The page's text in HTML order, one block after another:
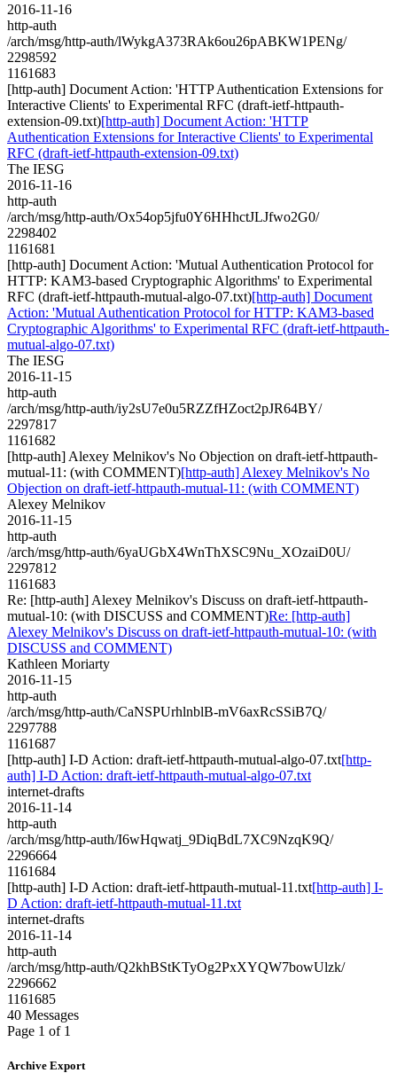
2016-11-16
http-auth
/arch/msg/http-auth/lWykgA373RAk6ou26pABKW1PENg/
2298592
1161683
[http-auth] Document Action: 'HTTP Authentication Extensions for
Interactive Clients' to Experimental RFC (draft-ietf-httpauth-
extension-09.txt)[http-auth] Document Action: 'HTTP
Authentication Extensions for Interactive Clients' to Experimental
RFC (draft-ietf-httpauth-extension-09.txt)
The IESG
2016-11-16
http-auth
/arch/msg/http-auth/Ox54op5jfu0Y6HHhctJLJfwo2G0/
2298402
1161681
[http-auth] Document Action: 'Mutual Authentication Protocol for
HTTP: KAM3-based Cryptographic Algorithms' to Experimental
RFC (draft-ietf-httpauth-mutual-algo-07.txt)[http-auth] Document
Action: 'Mutual Authentication Protocol for HTTP: KAM3-based
Cryptographic Algorithms' to Experimental RFC (draft-ietf-httpauth-
mutual-algo-07.txt)
The IESG
2016-11-15
http-auth
/arch/msg/http-auth/iy2sU7e0u5RZZfHZoct2pJR64BY/
2297817
1161682
[http-auth] Alexey Melnikov's No Objection on draft-ietf-httpauth-
mutual-11: (with COMMENT)[http-auth] Alexey Melnikov's No
Objection on draft-ietf-httpauth-mutual-11: (with COMMENT)
Alexey Melnikov
2016-11-15
http-auth
/arch/msg/http-auth/6yaUGbX4WnThXSC9Nu_XOzaiD0U/
2297812
1161683
Re: [http-auth] Alexey Melnikov's Discuss on draft-ietf-httpauth-
mutual-10: (with DISCUSS and COMMENT)Re: [http-auth]
Alexey Melnikov's Discuss on draft-ietf-httpauth-mutual-10: (with
DISCUSS and COMMENT)
Kathleen Moriarty
2016-11-15
http-auth
/arch/msg/http-auth/CaNSPUrhlnblB-mV6axRcSSiB7Q/
2297788
1161687
[http-auth] I-D Action: draft-ietf-httpauth-mutual-algo-07.txt[http-
auth] I-D Action: draft-ietf-httpauth-mutual-algo-07.txt
internet-drafts
2016-11-14
http-auth
/arch/msg/http-auth/I6wHqwatj_9DiqBdL7XC9NzqK9Q/
2296664
1161684
[http-auth] I-D Action: draft-ietf-httpauth-mutual-11.txt[http-auth] I-
D Action: draft-ietf-httpauth-mutual-11.txt
internet-drafts
2016-11-14
http-auth
/arch/msg/http-auth/Q2khBStKTyOg2PxXYQW7bowUlzk/
2296662
1161685
40 Messages
Page 1 of 1
Archive Export